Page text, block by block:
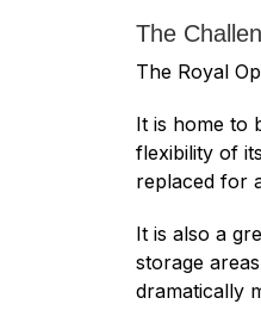
The
The Royal
It is home to
flexibility of
replaced for
It is also a
storage
dramatically